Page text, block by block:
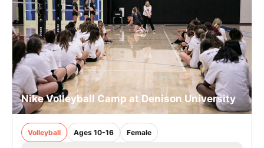
Nike Volleyball Camp at Denison University
Volleyball Ages 10-16 Female